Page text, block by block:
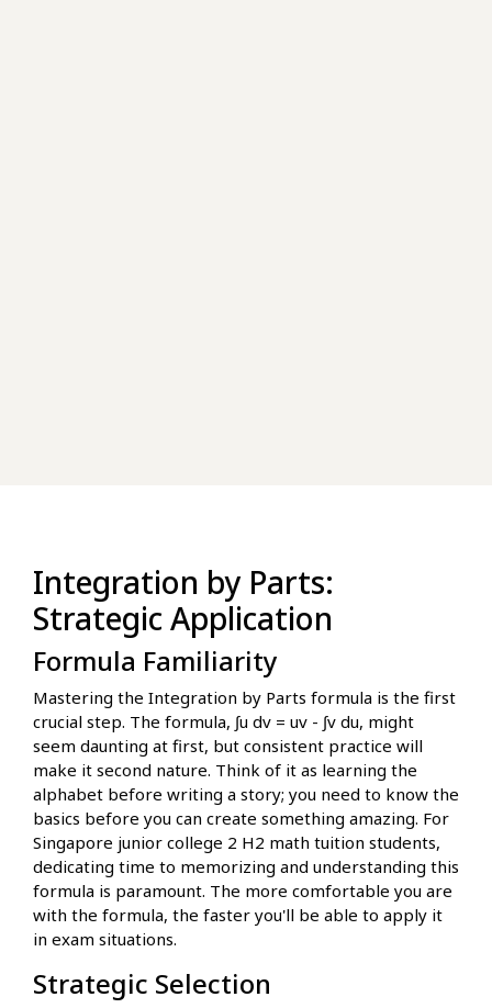
Integration by Parts:
Strategic Application
Formula Familiarity
Mastering the Integration by Parts formula is the first
crucial step. The formula, ∫u dv = uv - ∫v du, might
seem daunting at first, but consistent practice will
make it second nature. Think of it as learning the
alphabet before writing a story; you need to know the
basics before you can create something amazing. For
Singapore junior college 2 H2 math tuition students,
dedicating time to memorizing and understanding this
formula is paramount. The more comfortable you are
with the formula, the faster you'll be able to apply it
in exam situations.
Strategic Selection